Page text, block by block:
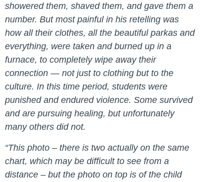
showered them, shaved them, and gave them a
number. But most painful in his retelling was
how all their clothes, all the beautiful parkas and
everything, were taken and burned up in a
furnace, to completely wipe away their
connection — not just to clothing but to the
culture. In this time period, students were
punished and endured violence. Some survived
and are pursuing healing, but unfortunately
many others did not.
“This photo – there is two actually on the same
chart, which may be difficult to see from a
distance – but the photo on top is of the child